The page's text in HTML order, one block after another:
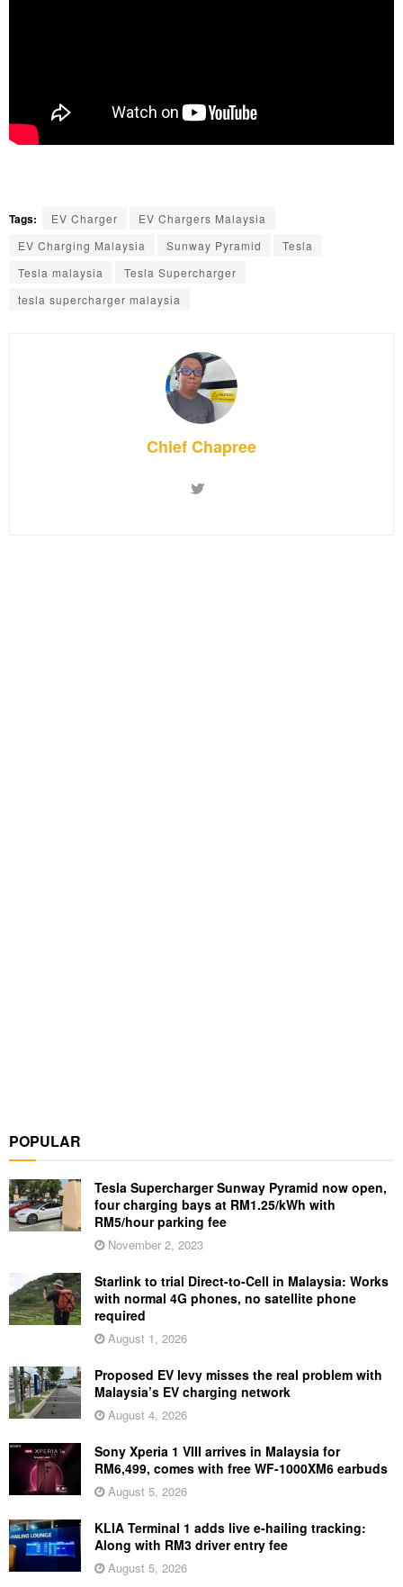
Tags: EV Charger
EV Chargers Malaysia
EV Charging Malaysia
Sunway Pyramid
Tesla
Tesla malaysia
Tesla Supercharger
tesla supercharger malaysia
Chief Chapree
POPULAR
Tesla Supercharger Sunway Pyramid now open,
four charging bays at RM1.25/kWh with
RM5/hour parking fee
November 2, 2023
Starlink to trial Direct-to-Cell in Malaysia: Works
with normal 4G phones, no satellite phone
required
August 1, 2026
Proposed EV levy misses the real problem with
Malaysia’s EV charging network
August 4, 2026
Sony Xperia 1 VIII arrives in Malaysia for
RM6,499, comes with free WF-1000XM6 earbuds
August 5, 2026
KLIA Terminal 1 adds live e-hailing tracking:
Along with RM3 driver entry fee
August 5, 2026